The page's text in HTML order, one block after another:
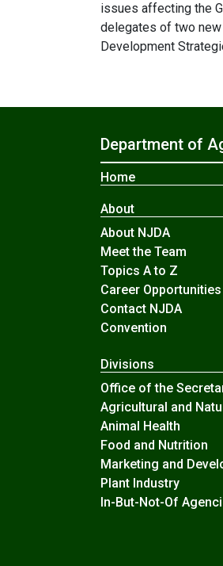
issues affecting the
delegates of two
Development
Department of
Home
About
About NJDA
Meet the Team
Topics A to Z
Career Opportunities
Contact NJDA
Convention
Divisions
Office of the
Agricultural and
Animal Health
Food and Nutrition
Marketing and
Plant Industry
In-But-Not-Of